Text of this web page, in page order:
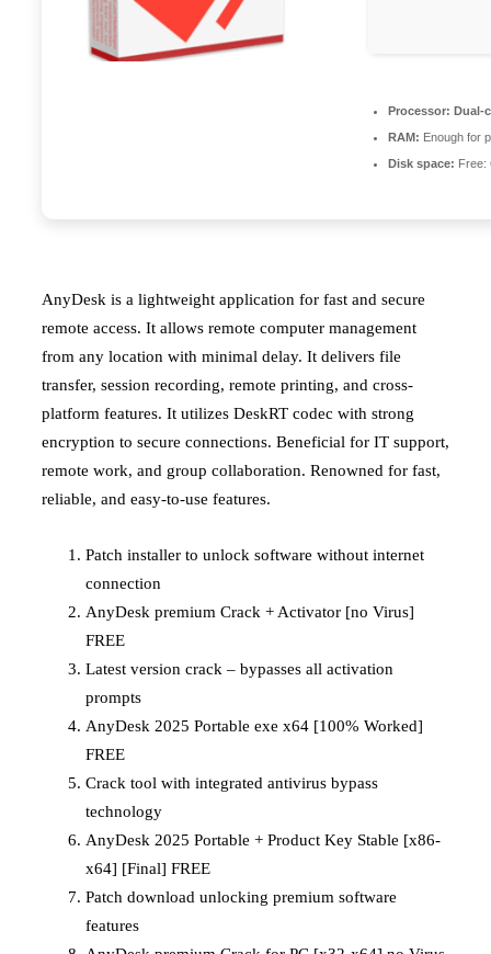
Processor: Dual-
RAM: Enough for
Disk space: Free:
AnyDesk is a lightweight application for fast and secure
remote access. It allows remote computer management
from any location with minimal delay. It delivers file
transfer, session recording, remote printing, and cross-
platform features. It utilizes DeskRT codec with strong
encryption to secure connections. Beneficial for IT support,
remote work, and group collaboration. Renowned for fast,
reliable, and easy-to-use features.
Patch installer to unlock software without internet
connection
AnyDesk premium Crack + Activator [no Virus]
FREE
Latest version crack – bypasses all activation
prompts
AnyDesk 2025 Portable exe x64 [100% Worked]
FREE
Crack tool with integrated antivirus bypass
technology
AnyDesk 2025 Portable + Product Key Stable [x86-
x64] [Final] FREE
Patch download unlocking premium software
features